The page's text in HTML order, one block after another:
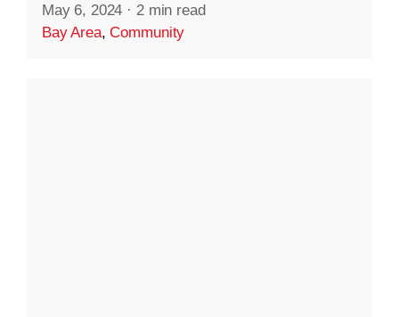
May 6, 2024 · 2 min read
Bay Area,Community